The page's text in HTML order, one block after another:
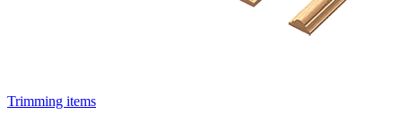
Trimming items